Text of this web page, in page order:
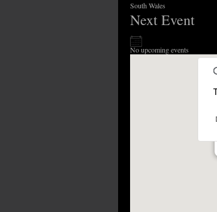
South Wales
Next Event
No upcoming events